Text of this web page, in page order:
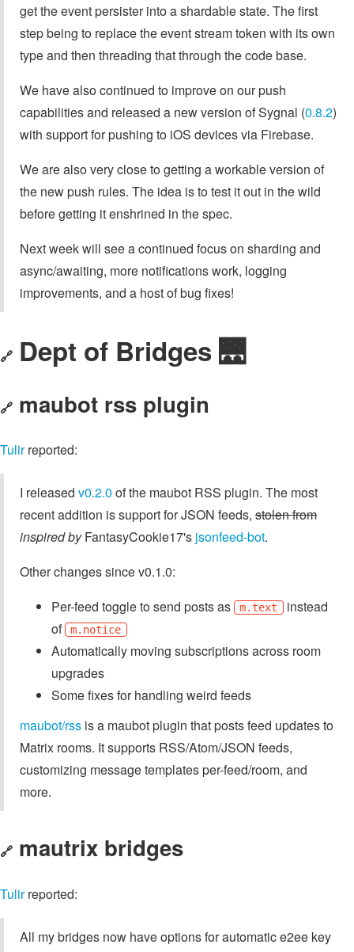
get the event persister into a shardable state. The first
step being to replace the event stream token with its own
type and then threading that through the code base.
We have also continued to improve on our push
capabilities and released a new version of Sygnal (0.8.2)
with support for pushing to iOS devices via Firebase.
We are also very close to getting a workable version of
the new push rules. The idea is to test it out in the wild
before getting it enshrined in the spec.
Next week will see a continued focus on sharding and
async/awaiting, more notifications work, logging
improvements, and a host of bug fixes!
🔗 Dept of Bridges 🌉
🔗 maubot rss plugin
Tulirreported:
I released v0.2.0 of the maubot RSS plugin. The most
recent addition is support for JSON feeds, stolen from
inspired byFantasyCookie17's jsonfeed-bot.
Other changes since v0.1.0:
Per-feed toggle to send posts as
m.text instead
of
m.notice
Automatically moving subscriptions across room
upgrades
Some fixes for handling weird feeds
maubot/rss is a maubot plugin that posts feed updates to
Matrix rooms. It supports RSS/Atom/JSON feeds,
customizing message templates per-feed/room, and
more.
🔗 mautrix bridges
Tulirreported:
All my bridges now have options for automatic e2ee key